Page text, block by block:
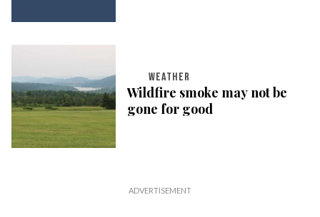
WEATHER
Wildfire smoke may not be
gone for good